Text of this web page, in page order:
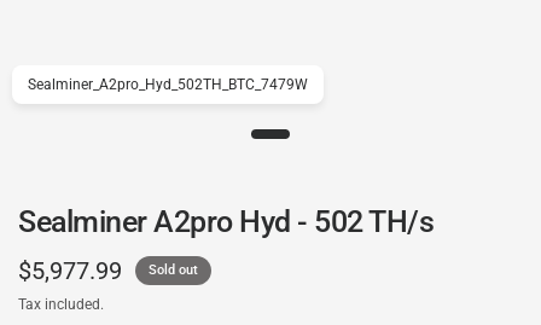
Sealminer_A2pro_Hyd_502TH_BTC_7479W
Sealminer A2pro Hyd - 502 TH/s
$5,977.99 Sold out
Tax included.